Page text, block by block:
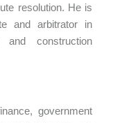
resolution. He is
and arbitrator in
and construction
government